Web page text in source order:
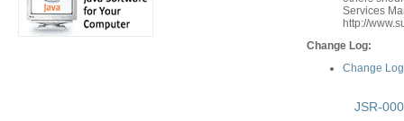
Services
http://
Change Log:
Change
JSR-